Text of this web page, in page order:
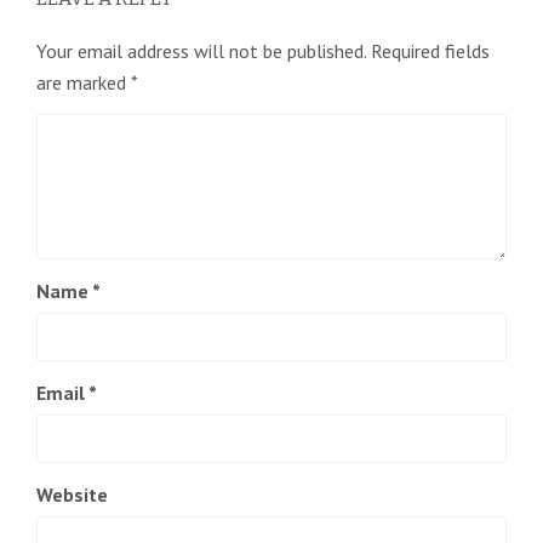
Your email address will not be published. Required fields
are marked *
Name *
Email *
Website